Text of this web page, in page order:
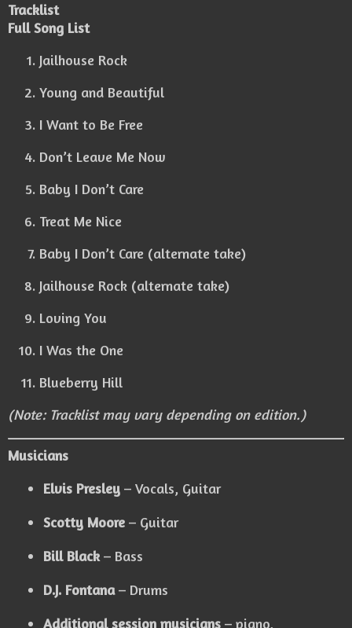
Tracklist
Full Song List
Jailhouse Rock
Young and Beautiful
I Want to Be Free
Don’t Leave Me Now
Baby I Don’t Care
Treat Me Nice
Baby I Don’t Care (alternate take)
Jailhouse Rock (alternate take)
Loving You
I Was the One
Blueberry Hill
(Note: Tracklist may vary depending on edition.)
Musicians
Elvis Presley – Vocals, Guitar
Scotty Moore – Guitar
Bill Black – Bass
D.J. Fontana– Drums
Additional session musicians – piano,